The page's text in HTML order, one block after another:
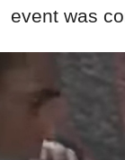
event was